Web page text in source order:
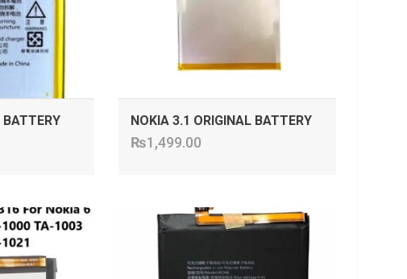
BATTERY NOKIA 3.1 ORIGINAL BATTERY
₨1,499.00
ADD TO CART